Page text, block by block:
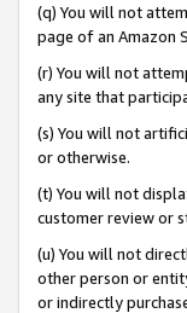
(q) You will not
page of an Amazon
(r) You will not
any site that
(s) You will not
or otherwise.
(t) You will not
customer review or
(u) You will not
other person or
or indirectly